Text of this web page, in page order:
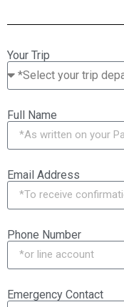
Your Trip
Full Name
Email Address
Phone Number
Emergency Contact